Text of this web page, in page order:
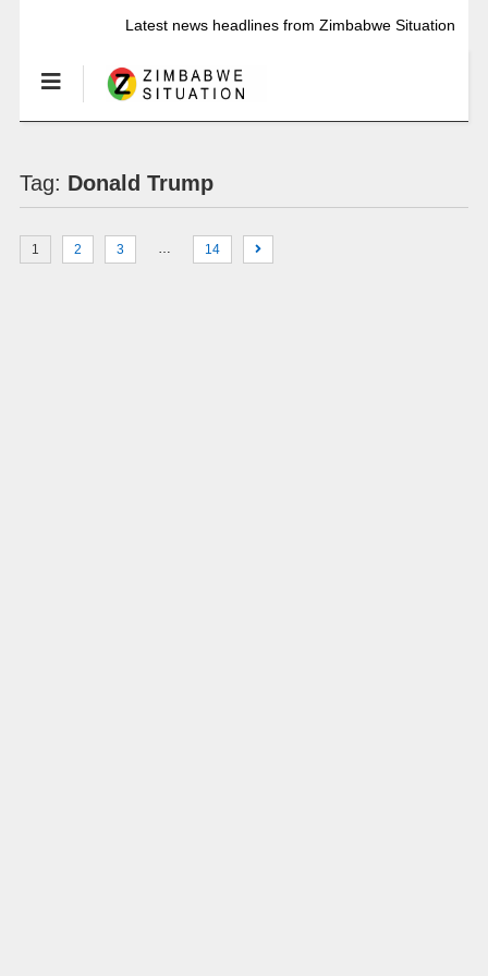
Latest news headlines from Zimbabwe Situation
Tag: Donald Trump
1 2 3 … 14